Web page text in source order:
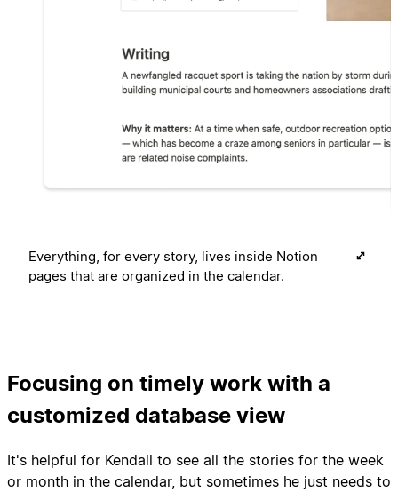
Everything, for every story, lives inside Notion
pages that are organized in the calendar.
Focusing on timely work with a
customized database view
It's helpful for Kendall to see all the stories for the week
or month in the calendar, but sometimes he just needs to